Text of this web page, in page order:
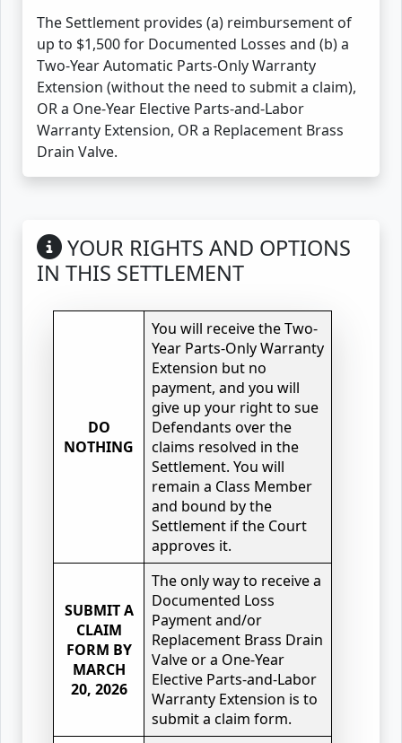
The Settlement provides (a) reimbursement of
up to $1,500 for Documented Losses and (b) a
Two-Year Automatic Parts-Only Warranty
Extension (without the need to submit a claim),
OR a One-Year Elective Parts-and-Labor
Warranty Extension, OR a Replacement Brass
Drain Valve.
YOUR RIGHTS AND OPTIONS
IN THIS SETTLEMENT
DO
NOTHING
You will receive the Two-
Year Parts-Only Warranty
Extension but no
payment, and you will
give up your right to sue
Defendants over the
claims resolved in the
Settlement. You will
remain a Class Member
and bound by the
Settlement if the Court
approves it.
SUBMIT A
CLAIM
FORM BY
MARCH
20, 2026
The only way to receive a
Documented Loss
Payment and/or
Replacement Brass Drain
Valve or a One-Year
Elective Parts-and-Labor
Warranty Extension is to
submit a claim form.